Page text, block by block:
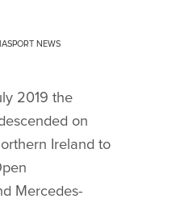
NEWS
2019 the
on
Ireland to
Mercedes-